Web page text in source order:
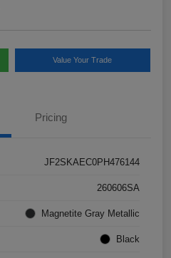
Value Your Trade
Pricing
JF2SKAEC0PH476144
260606SA
Magnetite Gray Metallic
Black